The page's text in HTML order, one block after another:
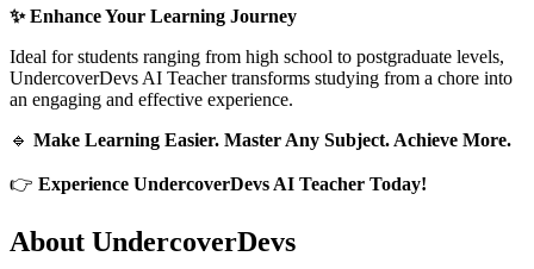
✨ Enhance Your Learning Journey
Ideal for students ranging from high school to postgraduate levels,
UndercoverDevs AI Teacher transforms studying from a chore into
an engaging and effective experience.
🔹 Make Learning Easier. Master Any Subject. Achieve More.
👉 Experience UndercoverDevs AI Teacher Today!
About UndercoverDevs